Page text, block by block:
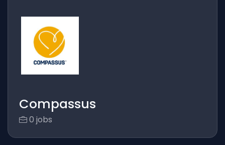
Compassus
0 jobs